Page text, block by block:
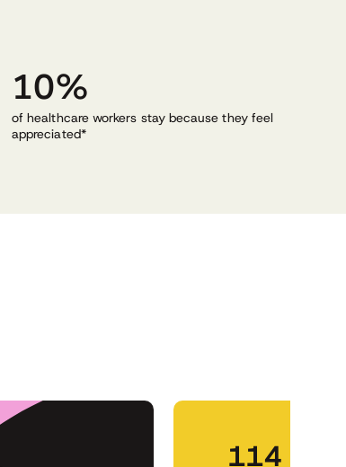
10%
of healthcare workers stay because they feel
appreciated*
114